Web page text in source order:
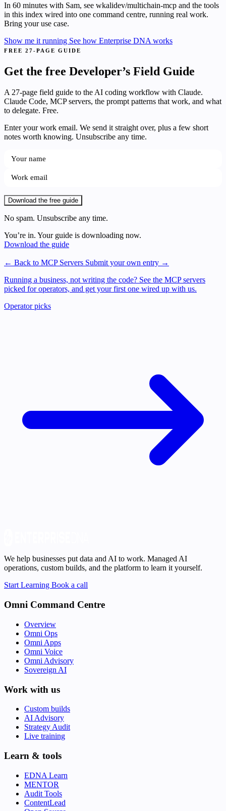
In 60 minutes with Sam, see wkalidev/multichain-mcp and the tools
in this index wired into one command centre, running real work.
Bring your use case.
Show me it running See how Enterprise DNA works
FREE 27-PAGE GUIDE
Get the free Developer’s Field Guide
A 27-page field guide to the AI coding workflow with Claude.
Claude Code, MCP servers, the prompt patterns that work, and what
to delegate. Free.
Enter your work email. We send it straight over, plus a few short
notes worth knowing. Unsubscribe any time.
Download the free guide
No spam. Unsubscribe any time.
You’re in. Your guide is downloading now.
Download the guide
← Back to MCP Servers Submit your own entry →
Running a business, not writing the code? See the MCP servers
picked for operators, and get your first one wired up with us.
Operator picks
We help businesses put data and AI to work. Managed AI
operations, custom builds, and the platform to learn it yourself.
Start Learning Book a call
Omni Command Centre
Overview
Omni Ops
Omni Apps
Omni Voice
Omni Advisory
Sovereign AI
Work with us
Custom builds
AI Advisory
Strategy Audit
Live training
Learn & tools
EDNA Learn
MENTOR
Audit Tools
ContentLead